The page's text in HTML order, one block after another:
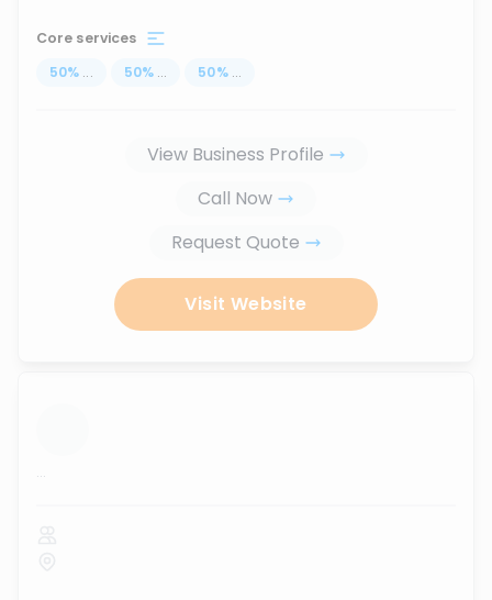
Core services
50% ... 50% ... 50% ...
View Business Profile
Call Now
Request Quote
Visit Website
...